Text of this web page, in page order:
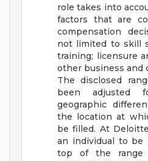
role takes into
factors that are
compensation
not limited to skill
training; licensure
other business and
The disclosed
been adjusted
geographic
the location at
be filled. At
an individual to
top of the